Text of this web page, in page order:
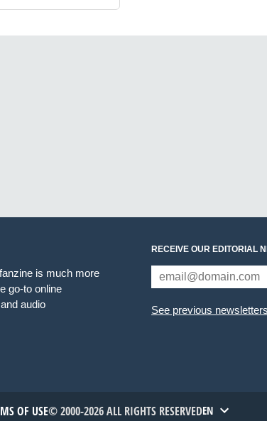
is much more
go-to online
audio
RECEIVE OUR EDITORIAL
See previous newsletters
OF USE© 2000-2026 ALL RIGHTS RESERVEDEN